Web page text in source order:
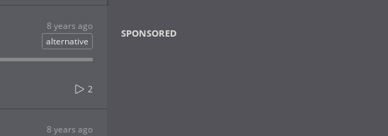
8 years ago
alternative
2
8 years ago
SPONSORED